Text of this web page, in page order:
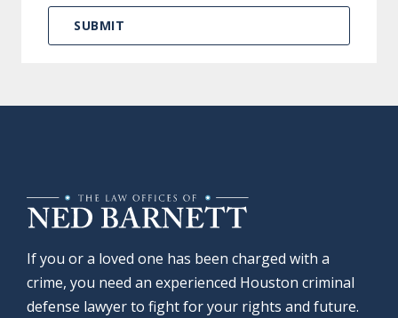
If you or a loved one has been charged with a
crime, you need an experienced Houston criminal
defense lawyer to fight for your rights and future.